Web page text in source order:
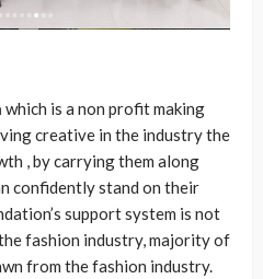
which is a non profit making
creative in the industry the
, by carrying them along
confidently stand on their
support system is not
fashion industry, majority of
from the fashion industry.